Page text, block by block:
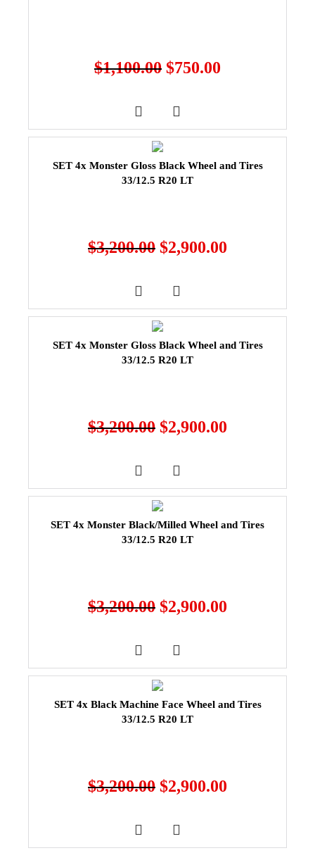
$1,100.00 $750.00
SET 4x Monster Gloss Black Wheel and Tires
33/12.5 R20 LT
$3,200.00 $2,900.00
SET 4x Monster Gloss Black Wheel and Tires
33/12.5 R20 LT
$3,200.00 $2,900.00
SET 4x Monster Black/Milled Wheel and Tires
33/12.5 R20 LT
$3,200.00 $2,900.00
SET 4x Black Machine Face Wheel and Tires
33/12.5 R20 LT
$3,200.00 $2,900.00